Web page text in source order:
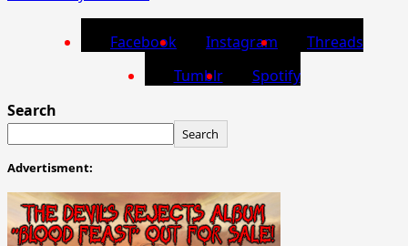
Facebook Instagram
Threads
Tumblr
Spotify
Search
Search
Advertisment: